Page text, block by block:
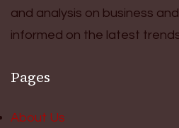
and analysis on business
informed on the latest
Pages
About Us